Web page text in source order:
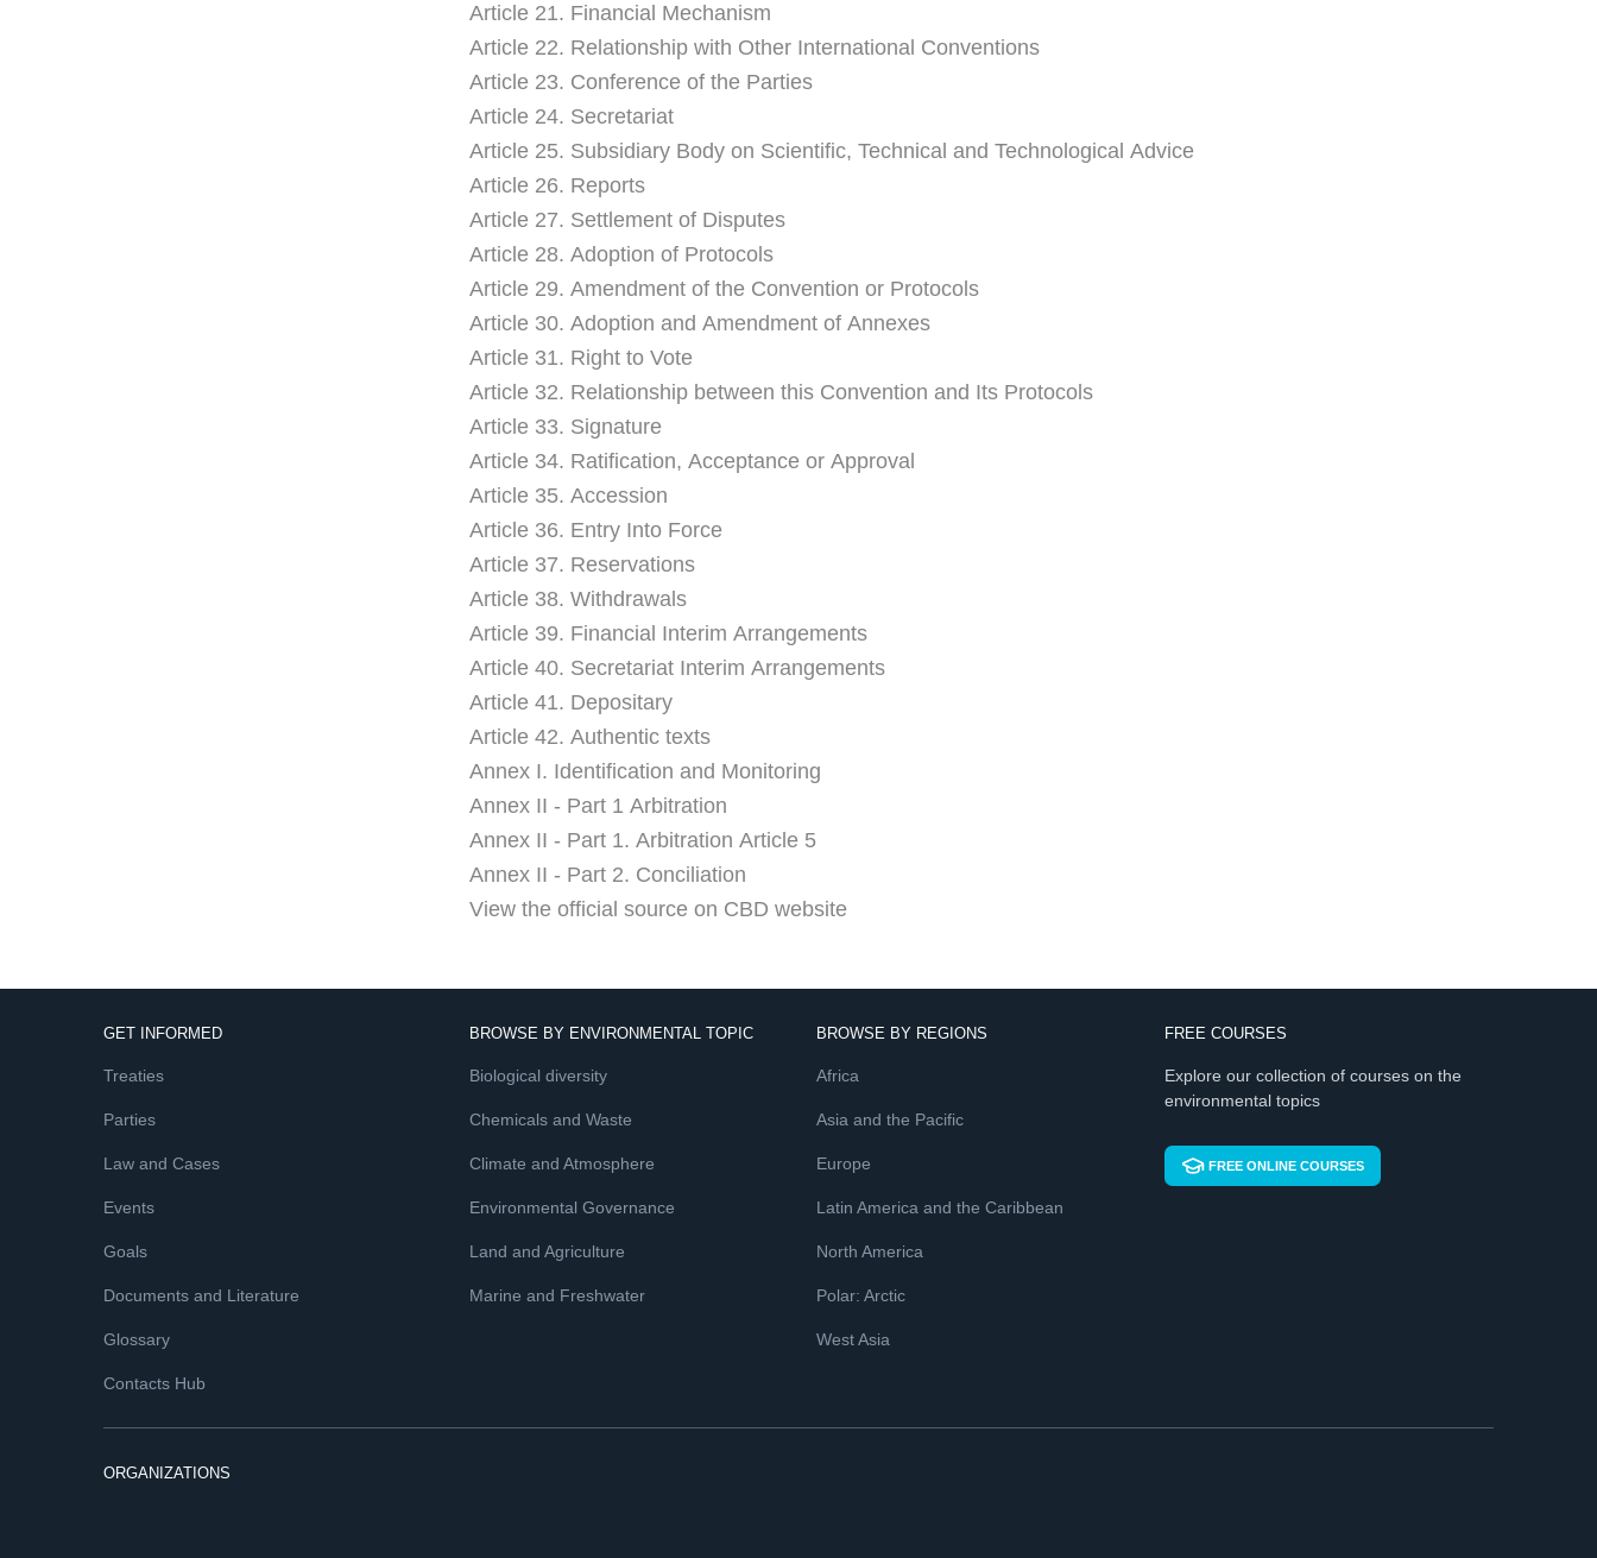
Article 21. Financial Mechanism
Article 22. Relationship with Other International Conventions
Article 23. Conference of the Parties
Article 24. Secretariat
Article 25. Subsidiary Body on Scientific, Technical and Technological Advice
Article 26. Reports
Article 27. Settlement of Disputes
Article 28. Adoption of Protocols
Article 29. Amendment of the Convention or Protocols
Article 30. Adoption and Amendment of Annexes
Article 31. Right to Vote
Article 32. Relationship between this Convention and Its Protocols
Article 33. Signature
Article 34. Ratification, Acceptance or Approval
Article 35. Accession
Article 36. Entry Into Force
Article 37. Reservations
Article 38. Withdrawals
Article 39. Financial Interim Arrangements
Article 40. Secretariat Interim Arrangements
Article 41. Depositary
Article 42. Authentic texts
Annex I. Identification and Monitoring
Annex II - Part 1 Arbitration
Annex II - Part 1. Arbitration Article 5
Annex II - Part 2. Conciliation
View the official source on CBD website
GET INFORMED
Treaties
Parties
Law and Cases
Events
Goals
Documents and Literature
Glossary
Contacts Hub
BROWSE BY ENVIRONMENTAL TOPIC
Biological diversity
Chemicals and Waste
Climate and Atmosphere
Environmental Governance
Land and Agriculture
Marine and Freshwater
BROWSE BY REGIONS
Africa
Asia and the Pacific
Europe
Latin America and the Caribbean
North America
Polar: Arctic
West Asia
FREE COURSES
Explore our collection of courses on the
environmental topics
FREE ONLINE COURSES
ORGANIZATIONS